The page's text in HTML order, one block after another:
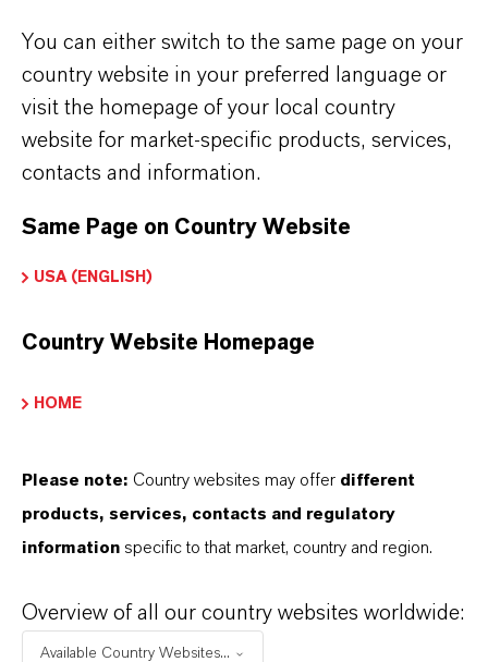
Corporate Website
Company
Products and Solutions
Investors
Media
Responsibility
Contato
LANXESS AG
+49 221 88850 lanxess-info@lanxess.com
You can either switch to the same page on your
country website in your preferred language or
visit the homepage of your local country
website for market-specific products, services,
contacts and information.
Same Page on Country Website
USA (ENGLISH)
Country Website Homepage
HOME
Please note: Country websites may offer different
products, services, contacts and regulatory
information specific to that market, country and region.
Overview of all our country websites worldwide:
Available Country Websites...